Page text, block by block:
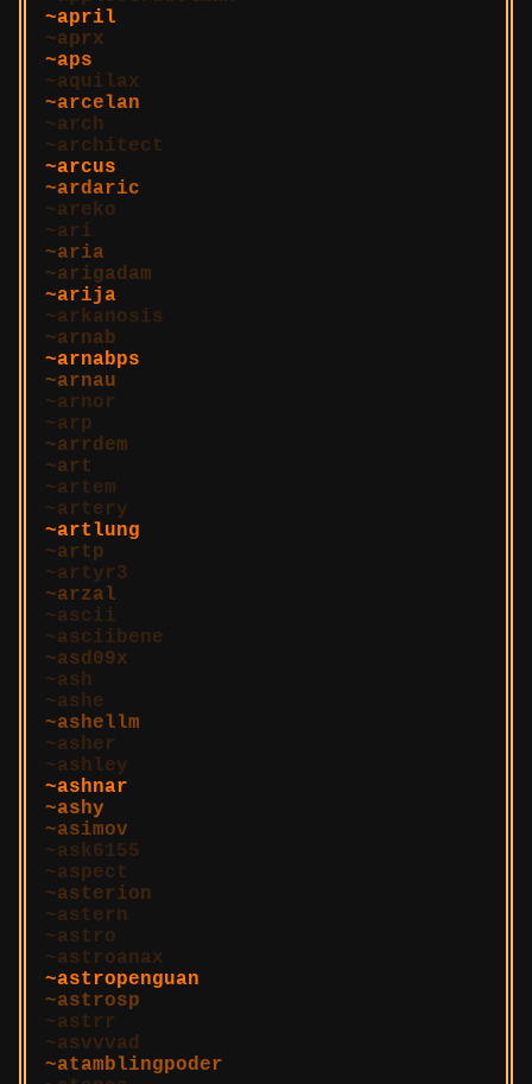
april
aprx
aps
aquilax
arcelan
arch
architect
arcus
ardaric
areko
ari
aria
arigadam
arija
arkanosis
arnab
arnabps
arnau
arnor
arp
arrdem
art
artem
artery
artlung
artp
artyr3
arzal
ascii
asciibene
asd09x
ash
ashe
ashellm
asher
ashley
ashnar
ashy
asimov
ask6155
aspect
asterion
astern
astro
astroanax
astropenguan
astrosp
astrr
asvvvad
atamblingpoder